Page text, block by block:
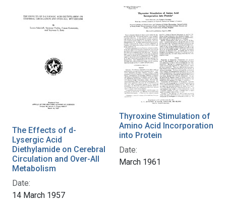
The Effects of d-
Lysergic Acid
Diethylamide on Cerebral
Circulation and Over-All
Metabolism
Date:
14 March 1957
Thyroxine Stimulation of
Amino Acid Incorporation
into Protein
Date:
March 1961